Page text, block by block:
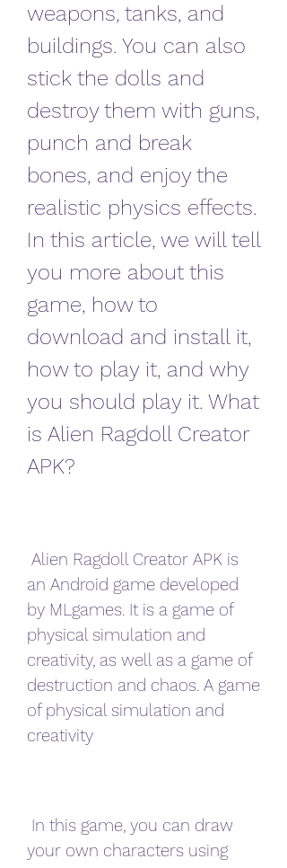
weapons, tanks, and
buildings. You can also
stick the dolls and
destroy them with guns,
punch and break
bones, and enjoy the
realistic physics effects.
In this article, we will tell
you more about this
game, how to
download and install it,
how to play it, and why
you should play it. What
is Alien Ragdoll Creator
APK?
an Android game developed
by MLgames. It is a game of
physical simulation and
creativity, as well as a game of
destruction and chaos. A game
of physical simulation and
creativity
your own characters using